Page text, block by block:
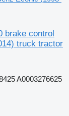
brake control
truck tractor
A0003276625